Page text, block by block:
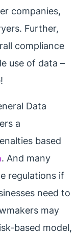
companies,
Further,
compliance
use of data –
Data
a
based
. And many
regulations if
need to
may
based model,